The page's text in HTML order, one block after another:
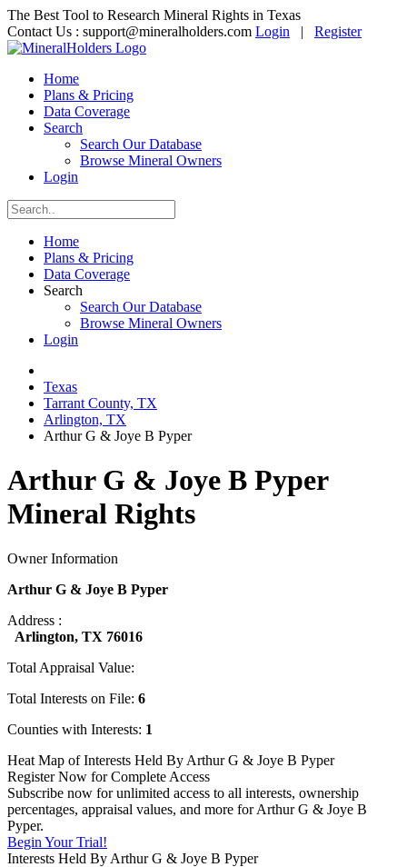
The Best Tool to Research Mineral Rights in Texas
Contact Us : support@mineralholders.com Login | Register
Home
Plans & Pricing
Data Coverage
Search
Search Our Database
Browse Mineral Owners
Login
Home
Plans & Pricing
Data Coverage
Search
Search Our Database
Browse Mineral Owners
Login
Texas
Tarrant County, TX
Arlington, TX
Arthur G & Joye B Pyper
Arthur G & Joye B Pyper
Mineral Rights
Owner Information
Arthur G & Joye B Pyper
Address :
Arlington, TX 76016
Total Appraisal Value:
Total Interests on File: 6
Counties with Interests: 1
Heat Map of Interests Held By Arthur G & Joye B Pyper
Register Now for Complete Access
Subscribe now for unlimited access to all interests, ownership
percentages, appraisal values, and more for Arthur G & Joye B
Pyper.
Begin Your Trial!
Interests Held By Arthur G & Joye B Pyper